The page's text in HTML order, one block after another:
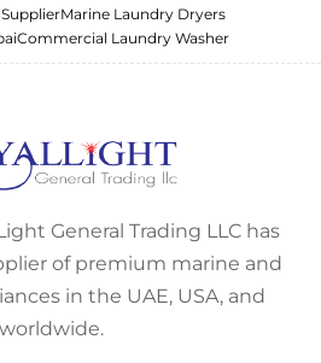
Marine Laundry Dryers
Commercial Laundry Washer
General Trading LLC has
of premium marine and
in the UAE, USA, and
worldwide.